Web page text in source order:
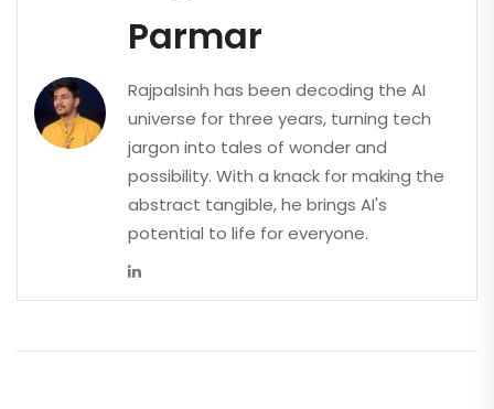
Parmar
Rajpalsinh has been decoding the AI
universe for three years, turning tech
jargon into tales of wonder and
possibility. With a knack for making the
abstract tangible, he brings AI's
potential to life for everyone.